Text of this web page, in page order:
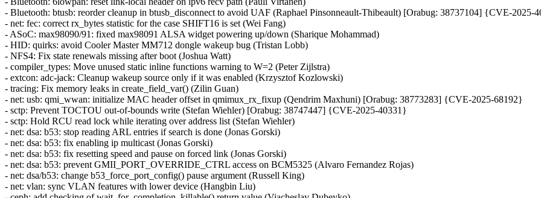
- Bluetooth: btusb: reorder cleanup in btusb_disconnect to avoid UAF (Raphael Pinsonneault-Thibeault) [Orabug: 38737104] {CVE-2025-
- net: fec: correct rx_bytes statistic for the case SHIFT16 is set (Wei Fang)
- ASoC: max98090/91: fixed max98091 ALSA widget powering up/down (Sharique Mohammad)
- HID: quirks: avoid Cooler Master MM712 dongle wakeup bug (Tristan Lobb)
- NFS4: Fix state renewals missing after boot (Joshua Watt)
- compiler_types: Move unused static inline functions warning to W=2 (Peter Zijlstra)
- extcon: adc-jack: Cleanup wakeup source only if it was enabled (Krzysztof Kozlowski)
- tracing: Fix memory leaks in create_field_var() (Zilin Guan)
- net: usb: qmi_wwan: initialize MAC header offset in qmimux_rx_fixup (Qendrim Maxhuni) [Orabug: 38773283] {CVE-2025-68192}
- sctp: Prevent TOCTOU out-of-bounds write (Stefan Wiehler) [Orabug: 38747447] {CVE-2025-40331}
- sctp: Hold RCU read lock while iterating over address list (Stefan Wiehler)
- net: dsa: b53: stop reading ARL entries if search is done (Jonas Gorski)
- net: dsa: b53: fix enabling ip multicast (Jonas Gorski)
- net: dsa: b53: fix resetting speed and pause on forced link (Jonas Gorski)
- net: dsa: b53: prevent GMII_PORT_OVERRIDE_CTRL access on BCM5325 (Alvaro Fernandez Rojas)
- net: dsa/b53: change b53_force_port_config() pause argument (Russell King)
- net: vlan: sync VLAN features with lower device (Hangbin Liu)